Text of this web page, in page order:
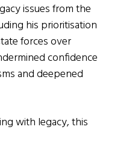
issues from the
his prioritisation
forces over
confidence
and deepened
with legacy, this